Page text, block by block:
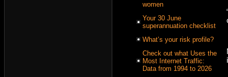
women
Your 30 June
superannuation checklist
What’s your risk profile?
Check out what Uses the
Most Internet Traffic:
Data from 1994 to 2026